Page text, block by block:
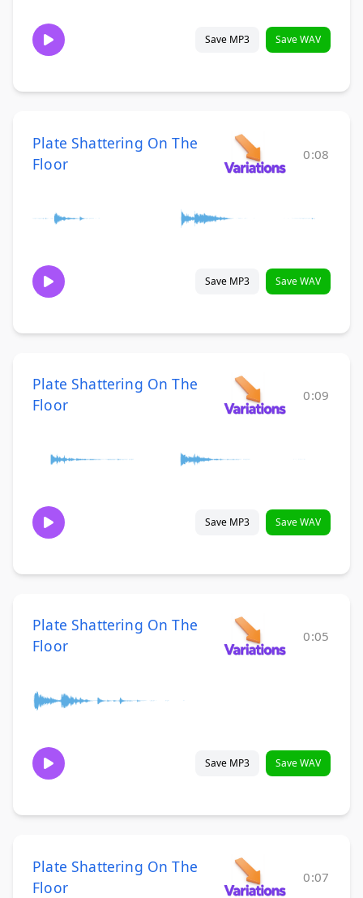
Save MP3 Save WAV
Plate Shattering On The
Floor
0:08
Save MP3 Save WAV
Plate Shattering On The
Floor
0:09
Save MP3 Save WAV
Plate Shattering On The
Floor
0:05
Save MP3 Save WAV
Plate Shattering On The
Floor
0:07